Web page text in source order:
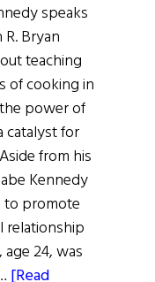
speaks
Bryan
teaching
of cooking in
power of
catalyst for
from his
Kennedy
to promote
relationship
24, was
[Read